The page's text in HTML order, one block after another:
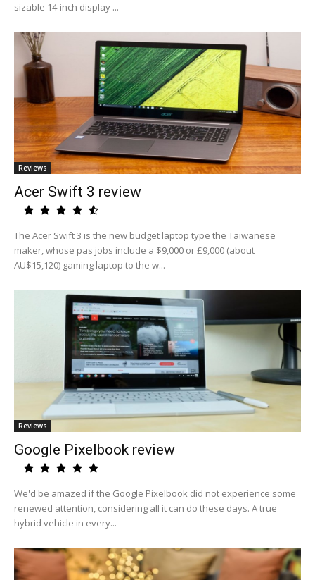
sizable 14-inch display ...
Reviews
Acer Swift 3 review
The Acer Swift 3 is the new budget laptop type the Taiwanese
maker, whose pas jobs include a $9,000 or £9,000 (about
AU$15,120) gaming laptop to the w...
Reviews
Google Pixelbook review
We'd be amazed if the Google Pixelbook did not experience some
renewed attention, considering all it can do these days. A true
hybrid vehicle in every...